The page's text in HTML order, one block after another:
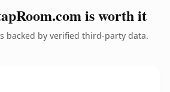
is worth it
backed by verified third-party data.